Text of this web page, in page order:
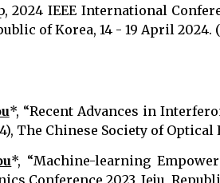
2024 IEEE International
of Korea, 14 - 19 April
*, “Recent Advances in
The Chinese Society of
*, “Machine-learning
Conference 2023, Jeju,